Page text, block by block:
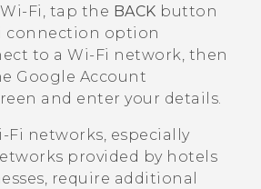
Wi‍-Fi , tap the BACK button
connection option
to a Wi‍-Fi network, then
Google Account
and enter your details.
Fi networks, especially
provided by hotels
require additional